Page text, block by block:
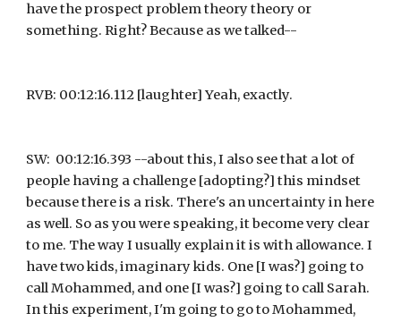
have the prospect problem theory theory or
something. Right? Because as we talked--
RVB: 00:12:16.112 [laughter] Yeah, exactly.
SW:  00:12:16.393 --about this, I also see that a lot of
people having a challenge [adopting?] this mindset
because there is a risk. There's an uncertainty in here
as well. So as you were speaking, it become very clear
to me. The way I usually explain it is with allowance. I
have two kids, imaginary kids. One [I was?] going to
call Mohammed, and one [I was?] going to call Sarah.
In this experiment, I'm going to go to Mohammed,